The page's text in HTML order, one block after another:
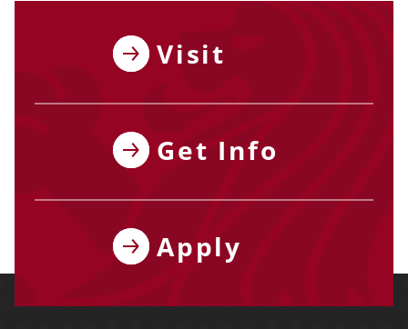
Visit
Get Info
Apply